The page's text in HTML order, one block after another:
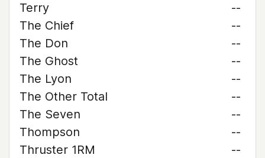
Terry
--
The Chief
--
The Don
--
The Ghost
--
The Lyon
--
The Other Total
--
The Seven
--
Thompson
--
Thruster 1RM
--